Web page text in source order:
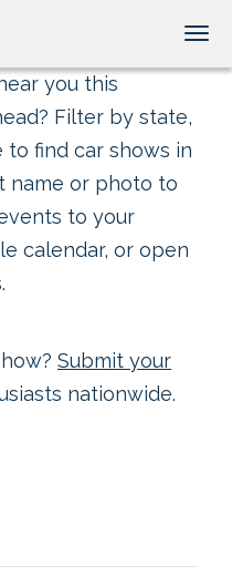
you this
Filter by state,
to find car shows in
name or photo to
to your
calendar, or open
Submit your
nationwide.